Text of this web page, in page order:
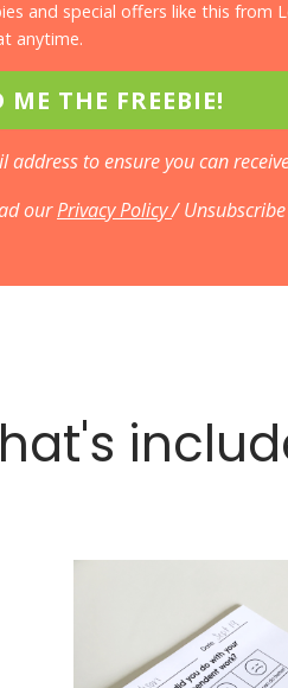
and special offers like this from
anytime.
ME THE FREEBIE!
address to ensure you can
ourPrivacy Policy/